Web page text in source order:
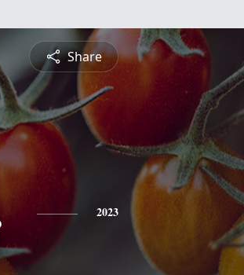
Share
2023